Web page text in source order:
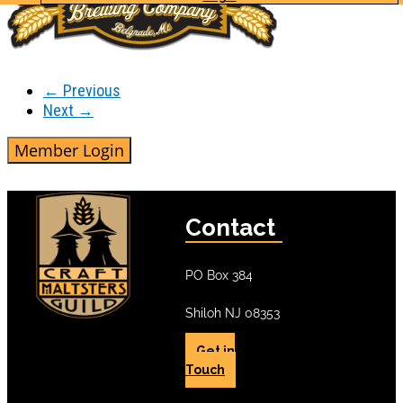
← Previous
Next →
Contact
PO Box 384
Shiloh NJ 08353
Get in
Touch